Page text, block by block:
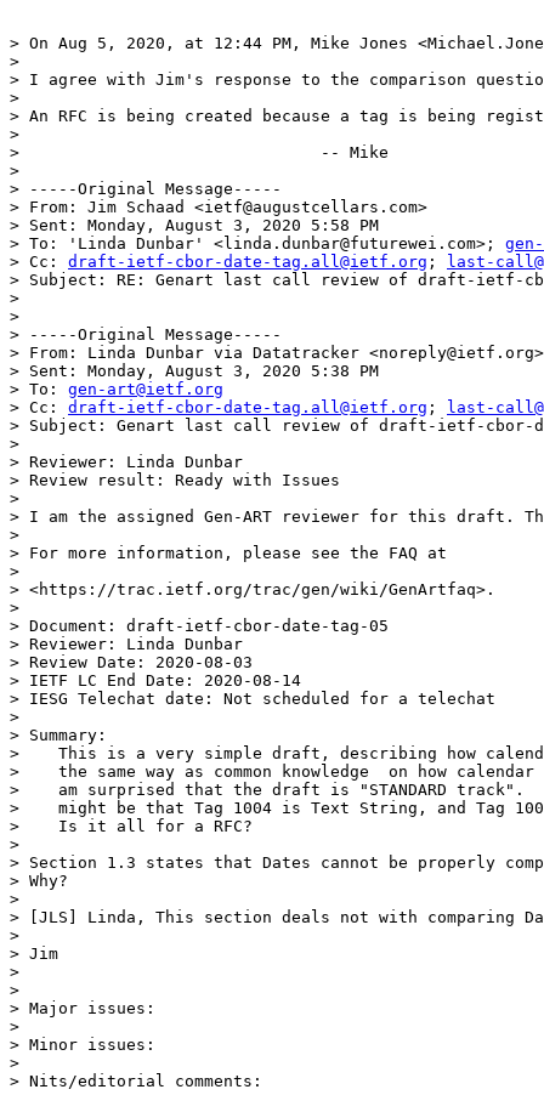
> On Aug 5, 2020, at 12:44 PM, Mike Jones
>
> I agree with Jim's response to the comparison
>
> An RFC is being created because a tag is being
>
> 				-- Mike
>
> -----Original Message-----
> From: Jim Schaad <ietf@augustcellars.com>
> Sent: Monday, August 3, 2020 5:58 PM
> To: 'Linda Dunbar' <linda.dunbar@futurewei.com>;
> Cc: draft-ietf-cbor-date-tag.all@ietf.org ;
last-
> Subject: RE: Genart last call review of draft-ietf-
>
>
> -----Original Message-----
> From: Linda Dunbar via Datatracker
> Sent: Monday, August 3, 2020 5:38 PM
> To: gen-art@ietf.org
> Cc: draft-ietf-cbor-date-tag.all@ietf.org ;
last-
> Subject: Genart last call review of draft-ietf-cbor-
>
> Reviewer: Linda Dunbar
> Review result: Ready with Issues
>
> I am the assigned Gen-ART reviewer for this draft.
>
> For more information, please see the FAQ at
>
> <https://trac.ietf.org/trac/gen/wiki/GenArtfaq>.
>
> Document: draft-ietf-cbor-date-tag-05
> Reviewer: Linda Dunbar
> Review Date: 2020-08-03
> IETF LC End Date: 2020-08-14
> IESG Telechat date: Not scheduled for a telechat
>
> Summary:
>    This is a very simple draft, describing how
>    the same way as common knowledge  on how
>    am surprised that the draft is "STANDARD track".
>    might be that Tag 1004 is Text String, and Tag
>    Is it all for a RFC?
>
> Section 1.3 states that Dates cannot be properly
> Why?
>
> [JLS] Linda, This section deals not with comparing
>
> Jim
>
>
> Major issues:
>
> Minor issues:
>
> Nits/editorial comments: